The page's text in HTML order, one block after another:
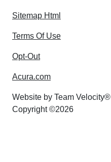
Sitemap Html
Terms Of Use
Opt-Out
Acura.com
Website by Team Velocity®
Copyright ©2026